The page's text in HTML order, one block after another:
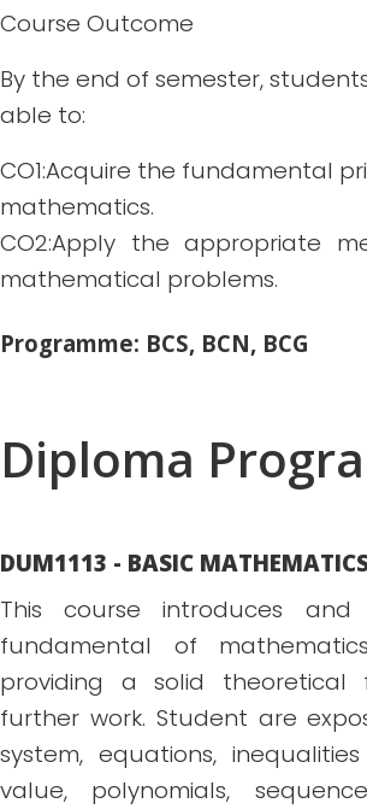
Course Outcome
By the end of semester,
able to:
CO1:Acquire the fundamental
mathematics.
CO2:Apply the appropriate
mathematical problems.
Programme: BCS, BCN, BCG
Diploma
DUM1113 - BASIC
This course introduces and
fundamental of
providing a solid theoretical
further work. Student are
system, equations,
value, polynomials,